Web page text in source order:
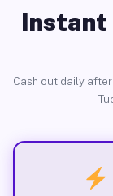
Instant
Cash out daily